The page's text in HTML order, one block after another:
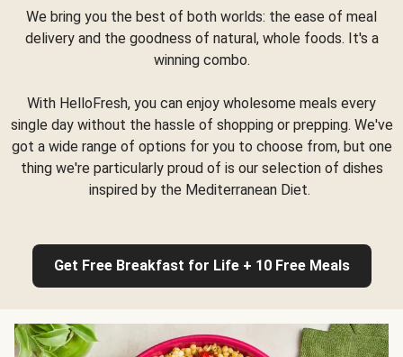
We bring you the best of both worlds: the ease of meal
delivery and the goodness of natural, whole foods. It's a
winning combo.
With HelloFresh, you can enjoy wholesome meals every
single day without the hassle of shopping or prepping. We've
got a wide range of options for you to choose from, but one
thing we're particularly proud of is our selection of dishes
inspired by the Mediterranean Diet.
Get Free Breakfast for Life + 10 Free Meals